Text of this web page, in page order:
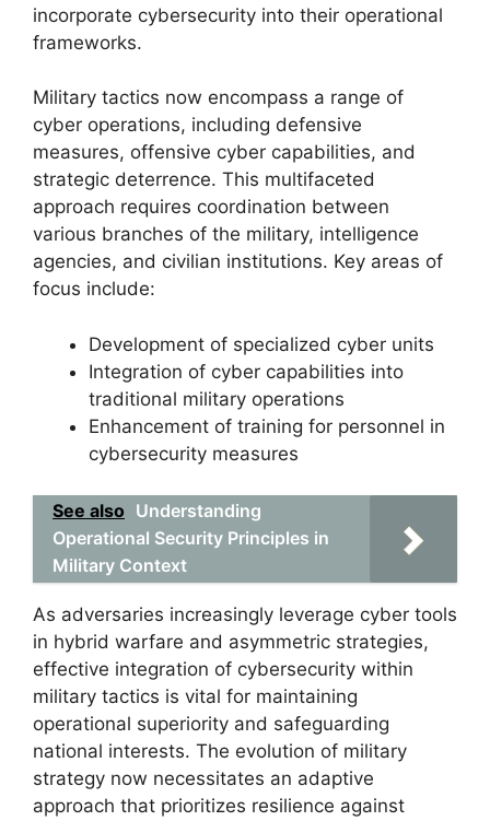
incorporate cybersecurity into their operational
frameworks.
Military tactics now encompass a range of
cyber operations, including defensive
measures, offensive cyber capabilities, and
strategic deterrence. This multifaceted
approach requires coordination between
various branches of the military, intelligence
agencies, and civilian institutions. Key areas of
focus include:
Development of specialized cyber units
Integration of cyber capabilities into
traditional military operations
Enhancement of training for personnel in
cybersecurity measures
See also Understanding
Operational Security Principles in
Military Context
As adversaries increasingly leverage cyber tools
in hybrid warfare and asymmetric strategies,
effective integration of cybersecurity within
military tactics is vital for maintaining
operational superiority and safeguarding
national interests. The evolution of military
strategy now necessitates an adaptive
approach that prioritizes resilience against